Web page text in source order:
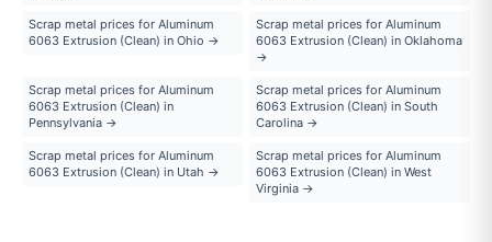
Scrap metal prices for Aluminum
6063 Extrusion (Clean) in Ohio →
Scrap metal prices for Aluminum
6063 Extrusion (Clean) in Oklahoma
→
Scrap metal prices for Aluminum
6063 Extrusion (Clean) in
Pennsylvania →
Scrap metal prices for Aluminum
6063 Extrusion (Clean) in South
Carolina →
Scrap metal prices for Aluminum
6063 Extrusion (Clean) in Utah →
Scrap metal prices for Aluminum
6063 Extrusion (Clean) in West
Virginia →